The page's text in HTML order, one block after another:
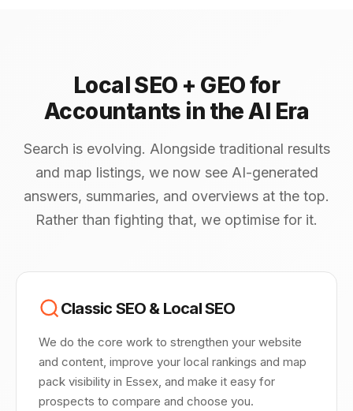
Local SEO + GEO for
Accountants in the AI Era
Search is evolving. Alongside traditional results
and map listings, we now see AI-generated
answers, summaries, and overviews at the top.
Rather than fighting that, we optimise for it.
Classic SEO & Local SEO
We do the core work to strengthen your website
and content, improve your local rankings and map
pack visibility in Essex, and make it easy for
prospects to compare and choose you.